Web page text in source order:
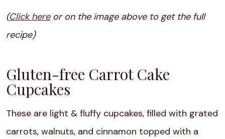
(Click hereor on the image above to get the full
recipe)
Gluten-free Carrot Cake
Cupcakes
These are light & fluffy cupcakes, filled with grated
carrots, walnuts, and cinnamon topped with a